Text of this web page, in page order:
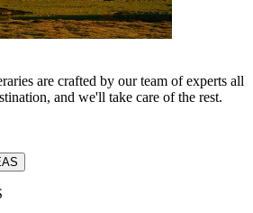
are crafted by our team of experts all
and we'll take care of the rest.